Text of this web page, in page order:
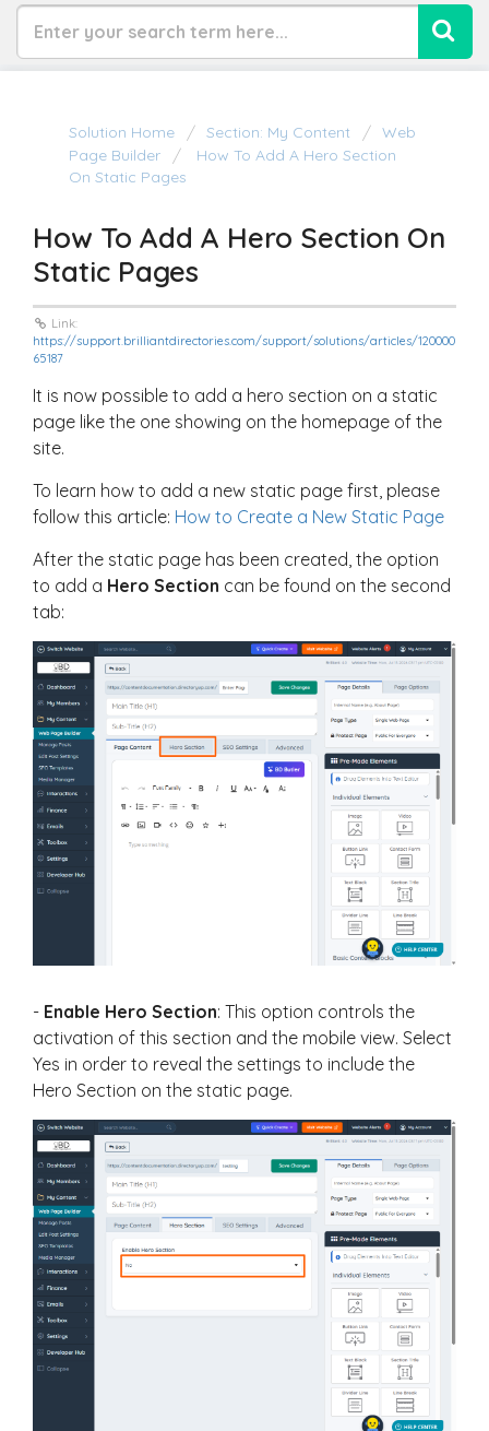
Solution Home Section: My Content
Web
Page Builder
How To Add A Hero Section
On Static Pages
How To Add A Hero Section On
Static Pages
Link:
https://support.brilliantdirectories.com/support/solutions/articles/120000
65187
It is now possible to add a hero section on a static
page like the one showing on the homepage of the
site.
To learn how to add a new static page first, please
follow this article: How to Create a New Static Page
After the static page has been created, the option
to add a Hero Section can be found on the second
tab:
- Enable Hero Section: This option controls the
activation of this section and the mobile view. Select
Yes in order to reveal the settings to include the
Hero Section on the static page.